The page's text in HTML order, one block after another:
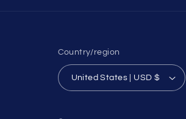
Country/region
United States | USD $